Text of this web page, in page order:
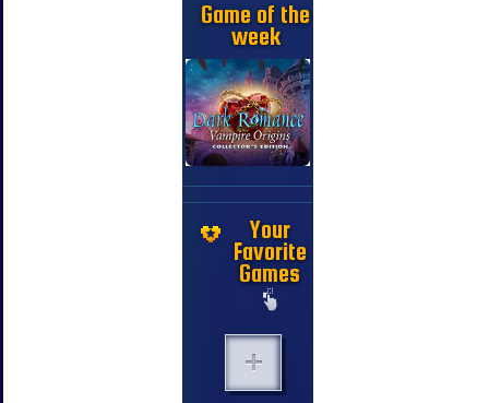
Game of the
week
Your
Favorite
Games